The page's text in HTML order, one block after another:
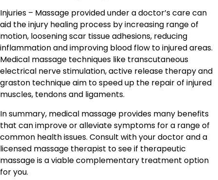
Injuries – Massage provided under a doctor’s care can
aid the injury healing process by increasing range of
motion, loosening scar tissue adhesions, reducing
inflammation and improving blood flow to injured areas.
Medical massage techniques like transcutaneous
electrical nerve stimulation, active release therapy and
graston technique aim to speed up the repair of injured
muscles, tendons and ligaments.
In summary, medical massage provides many benefits
that can improve or alleviate symptoms for a range of
common health issues. Consult with your doctor and a
licensed massage therapist to see if therapeutic
massage is a viable complementary treatment option
for you.